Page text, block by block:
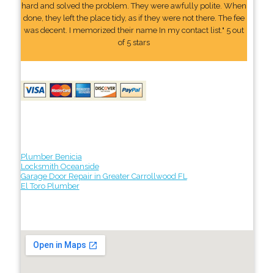
hard and solved the problem. They were awfully polite. When
done, they left the place tidy, as if they were not there. The fee
was decent. I memorized their name In my contact list." 5 out
of 5 stars
Plumber Benicia
Locksmith Oceanside
Garage Door Repair in Greater Carrollwood FL
El Toro Plumber